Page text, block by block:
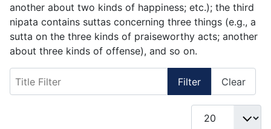
another about two kinds of happiness; etc.); the third
nipata contains suttas concerning three things (e.g., a
sutta on the three kinds of praiseworthy acts; another
about three kinds of offense), and so on.
Filter Clear
Display #